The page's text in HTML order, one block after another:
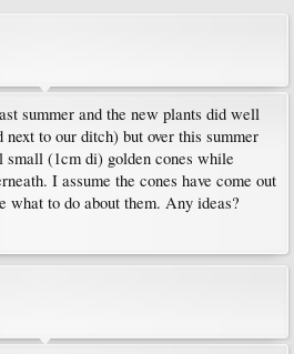
summer and the new plants did well
to our ditch) but over this summer
small (1cm di) golden cones while
I assume the cones have come out
what to do about them. Any ideas?